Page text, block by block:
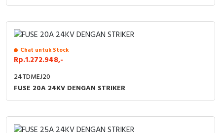
RFID
Capacitive Sensors
Radio Frequency
Contact Block
Chat untuk Stock
Rp.1.272.948,-
24TDMEJ20
FUSE 20A 24KV DENGAN STRIKER